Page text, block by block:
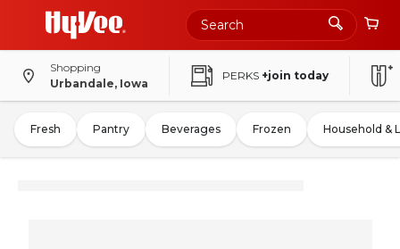
Shopping
Urbandale, Iowa
PERKS +join today
Fresh Pantry Beverages Frozen Household &